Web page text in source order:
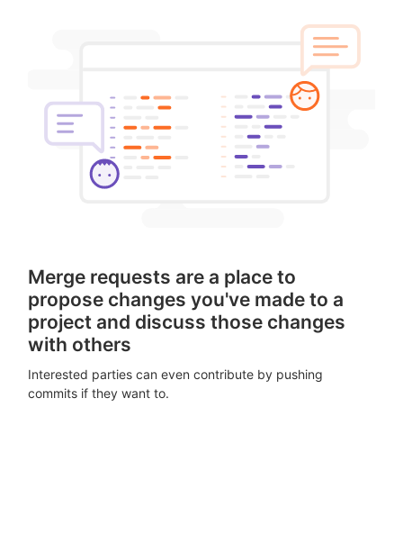
Merge requests are a place to
propose changes you've made to a
project and discuss those changes
with others
Interested parties can even contribute by pushing
commits if they want to.